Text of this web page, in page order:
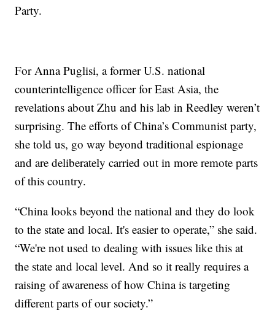
Party.
For Anna Puglisi, a former U.S. national
counterintelligence officer for East Asia, the
revelations about Zhu and his lab in Reedley weren’t
surprising. The efforts of China’s Communist party,
she told us, go way beyond traditional espionage
and are deliberately carried out in more remote parts
of this country.
“China looks beyond the national and they do look
to the state and local. It's easier to operate,” she said.
“We're not used to dealing with issues like this at
the state and local level. And so it really requires a
raising of awareness of how China is targeting
different parts of our society.”